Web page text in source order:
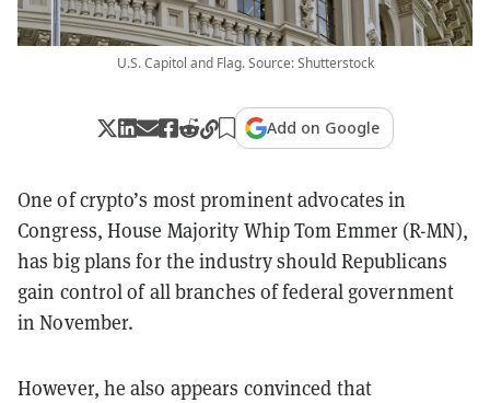
U.S. Capitol and Flag. Source: Shutterstock
Add on Google
One of crypto’s most prominent advocates in
Congress, House Majority Whip Tom Emmer (R-MN),
has big plans for the industry should Republicans
gain control of all branches of federal government
in November.
However, he also appears convinced that